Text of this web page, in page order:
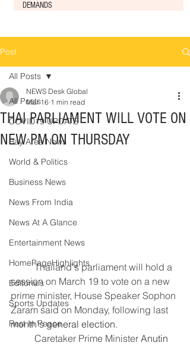
DEMANDS
Post
All Posts
COVID19 UPDATE
Bay Area News
World & Politics
Business News
News From India
News At A Glance
Entertainment News
HomePageHighlights
Editorials
Sports Updates
Rest In Peace
All Posts
THAI PARLIAMENT WILL VOTE ON
NEW PM ON THURSDAY
NEWS Desk Global
Mar 16 1 min read
	Thailand's parliament will ​hold a
session ‌on March 19 to vote on ​a new ​
prime minister, House Speaker ⁠Sophon
Zaram ​said on ​Monday, following last
month's general election.
	Caretaker Prime Minister
Anutin